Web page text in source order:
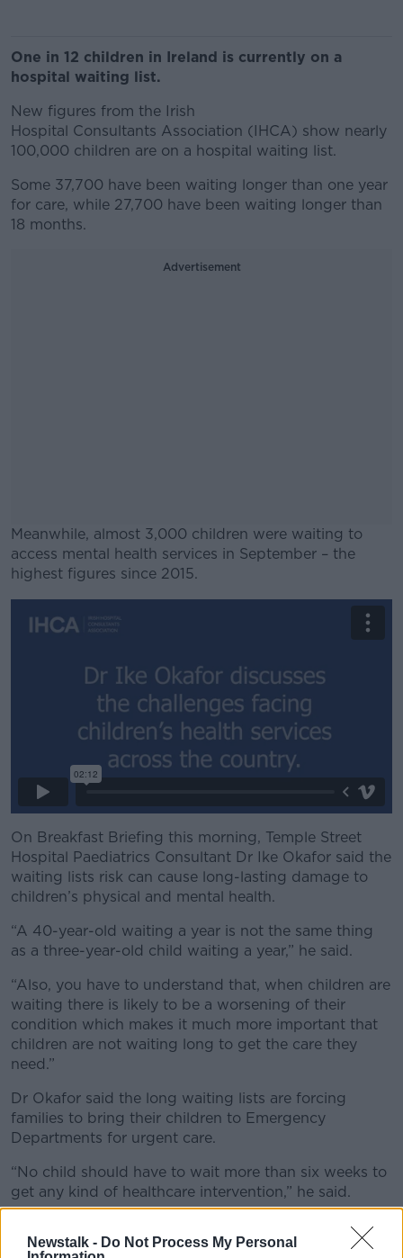
Newstalk - Do Not Process My Personal
One in 12 children in Ireland is currently on a
hospital waiting list.
New figures from the Irish
Hospital Consultants Association (IHCA) show nearly
100,000 children are on a hospital waiting list.
Some 37,700 have been waiting longer than one year
for care, while 27,700 have been waiting longer than
18 months.
Advertisement
Meanwhile, almost 3,000 children were waiting to
access mental health services in September – the
highest figures since 2015.
Learn more
On Breakfast Briefing this morning, Temple Street
Hospital Paediatrics Consultant Dr Ike Okafor said the
waiting lists risk can cause long-lasting damage to
children’s physical and mental health.
“A 40-year-old waiting a year is not the same thing
as a three-year-old child waiting a year,” he said.
“Also, you have to understand that, when children are
waiting there is likely to be a worsening of their
condition which makes it much more important that
children are not waiting long to get the care they
need.”
Dr Okafor said the long waiting lists are forcing
families to bring their children to Emergency
Departments for urgent care.
“No child should have to wait more than six weeks to
get any kind of healthcare intervention,” he said.
condition actually becomes. Long waiting times are